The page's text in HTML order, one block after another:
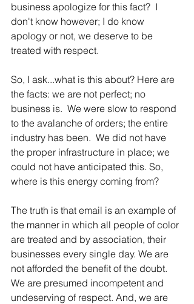
business apologize for this fact?  I
don't know however; I do know
apology or not, we deserve to be
treated with respect.
So, I ask...what is this about? Here are
the facts: we are not perfect; no
business is.  We were slow to respond
to the avalanche of orders; the entire
industry has been.  We did not have
the proper infrastructure in place; we
could not have anticipated this. So,
where is this energy coming from?
The truth is that email is an example of
the manner in which all people of color
are treated and by association, their
businesses every single day. We are
not afforded the benefit of the doubt.
We are presumed incompetent and
undeserving of respect. And, we are